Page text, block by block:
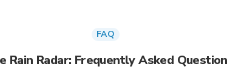
FAQ
Rain Radar: Frequently Asked